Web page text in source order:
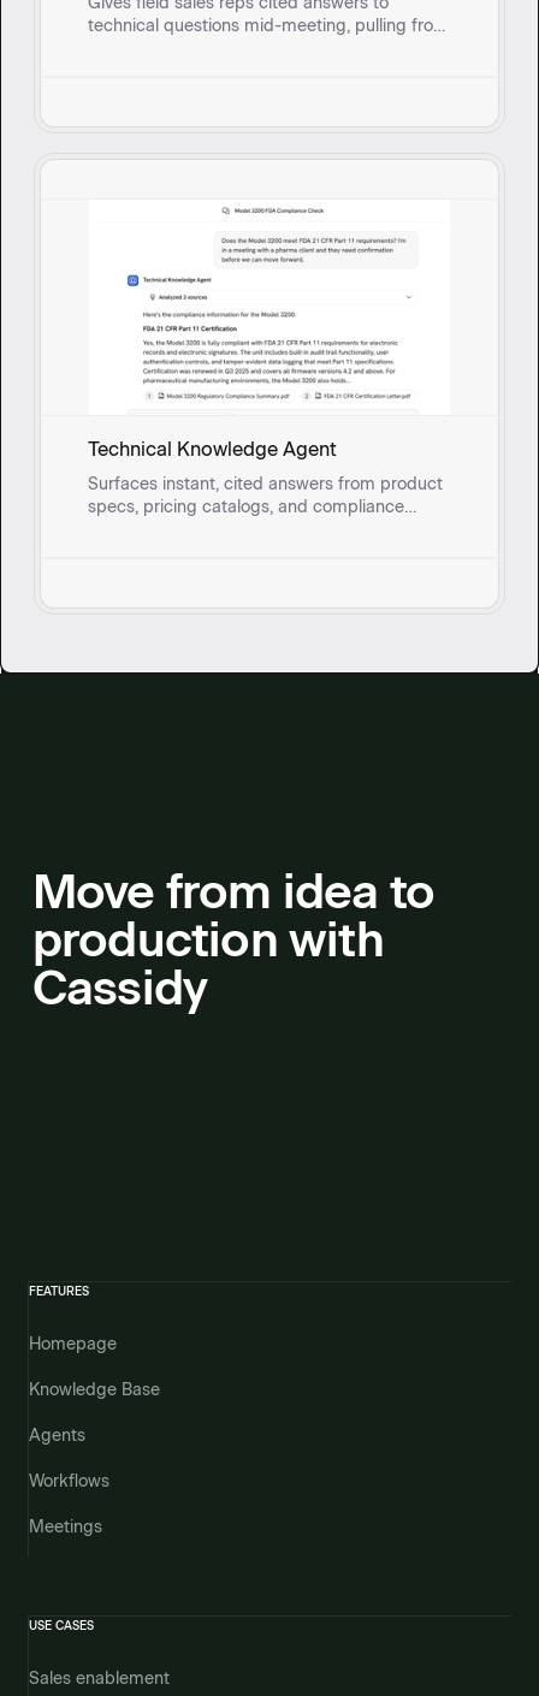
technical questions mid-meeting, pulling from
Technical Knowledge Agent
Surfaces instant, cited answers from product
specs, pricing catalogs, and compliance
Move from idea to
production with
Cassidy
FEATURES
Homepage
Knowledge Base
Agents
Workflows
Meetings
USE CASES
Sales enablement